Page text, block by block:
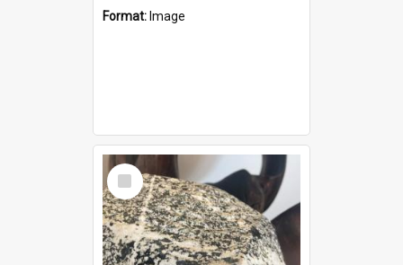
Format: Image
Select
Item